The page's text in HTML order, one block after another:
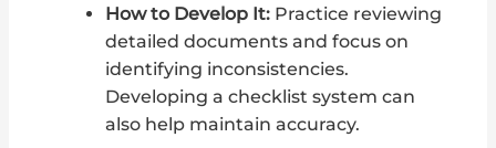
How to Develop It:Practice reviewing
detailed documents and focus on
identifying inconsistencies.
Developing a checklist system can
also help maintain accuracy.